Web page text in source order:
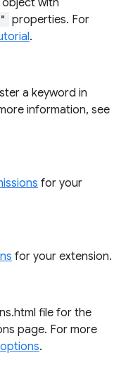
object with
properties. For
.
a keyword in
information, see
for your
for your extension.
file for the
page. For more
.